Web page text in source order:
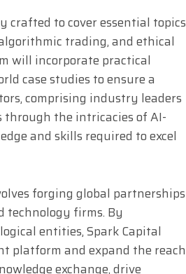
crafted to cover essential topics
trading, and ethical
will incorporate practical
case studies to ensure a
comprising industry leaders
through the intricacies of AI-
and skills required to excel
forging global partnerships
technology firms. By
entities, Spark Capital
platform and expand the reach
exchange, drive